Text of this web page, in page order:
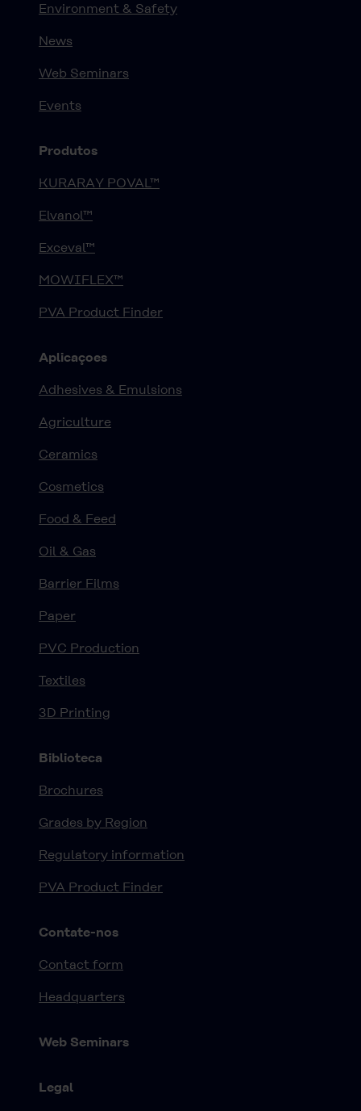
Environment & Safety
News
Web Seminars
Events
Produtos
KURARAY POVAL™
Elvanol™
Exceval™
MOWIFLEX™
PVA Product Finder
Aplicaçoes
Adhesives & Emulsions
Agriculture
Ceramics
Cosmetics
Food & Feed
Oil & Gas
Barrier Films
Paper
PVC Production
Textiles
3D Printing
Biblioteca
Brochures
Grades by Region
Regulatory information
PVA Product Finder
Contate-nos
Contact form
Headquarters
Web Seminars
Legal